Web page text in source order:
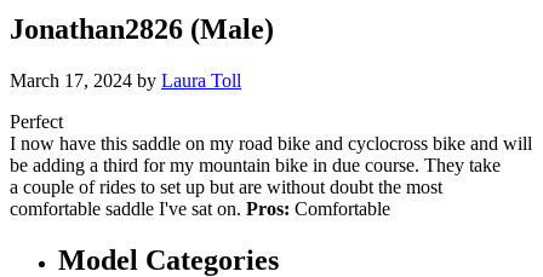
Jonathan2826 (Male)
March 17, 2024 by Laura Toll
Perfect
I now have this saddle on my road bike and cyclocross bike and will
be adding a third for my mountain bike in due course. They take
a couple of rides to set up but are without doubt the most
comfortable saddle I've sat on. Pros: Comfortable
Model Categories